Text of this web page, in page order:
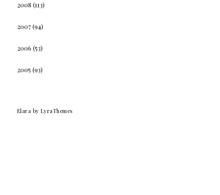
2008 (113)
2007(94)
2006 (53)
2005 (93)
Elara by LyraThemes